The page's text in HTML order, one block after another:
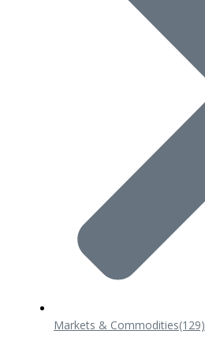
Markets & Commodities(129)